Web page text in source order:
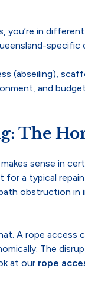
in
specific
(abseiling),
and
The
sense in
a typical
obstruction in
A rope access
The
at our rope